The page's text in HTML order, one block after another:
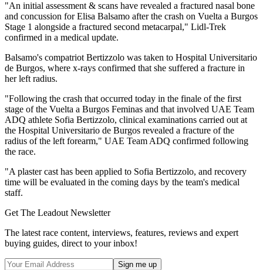
"An initial assessment & scans have revealed a fractured nasal bone
and concussion for Elisa Balsamo after the crash on Vuelta a Burgos
Stage 1 alongside a fractured second metacarpal," Lidl-Trek
confirmed in a medical update.
Balsamo's compatriot Bertizzolo was taken to Hospital Universitario
de Burgos, where x-rays confirmed that she suffered a fracture in
her left radius.
"Following the crash that occurred today in the finale of the first
stage of the Vuelta a Burgos Feminas and that involved UAE Team
ADQ athlete Sofia Bertizzolo, clinical examinations carried out at
the Hospital Universitario de Burgos revealed a fracture of the
radius of the left forearm," UAE Team ADQ confirmed following
the race.
"A plaster cast has been applied to Sofia Bertizzolo, and recovery
time will be evaluated in the coming days by the team's medical
staff.
Get The Leadout Newsletter
The latest race content, interviews, features, reviews and expert
buying guides, direct to your inbox!